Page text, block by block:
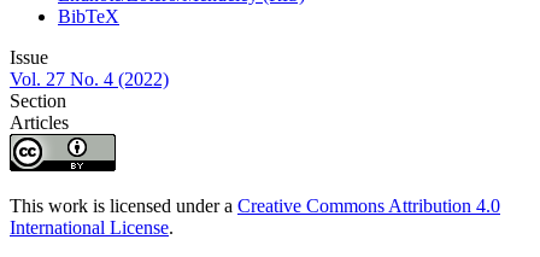
BibTeX
Issue
Vol. 27 No. 4 (2022)
Section
Articles
This work is licensed under a Creative Commons Attribution 4.0
International License.